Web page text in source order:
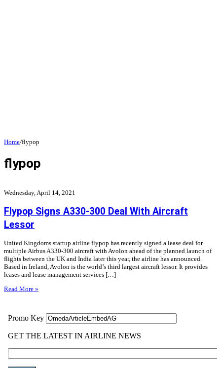
Home/flypop
flypop
Wednesday, April 14, 2021
Flypop Signs A330-300 Deal With Aircraft
Lessor
United Kingdoms startup airline flypop has recently signed a lease deal for
multiple Airbus A330-300 aircraft with Avolon ahead of the planned launch of
flights between the UK and India later this year, the airline has announced.
Based in Ireland, Avolon is the world’s third largest aircraft lessor. It provides
leases and lease management services […]
Read More »